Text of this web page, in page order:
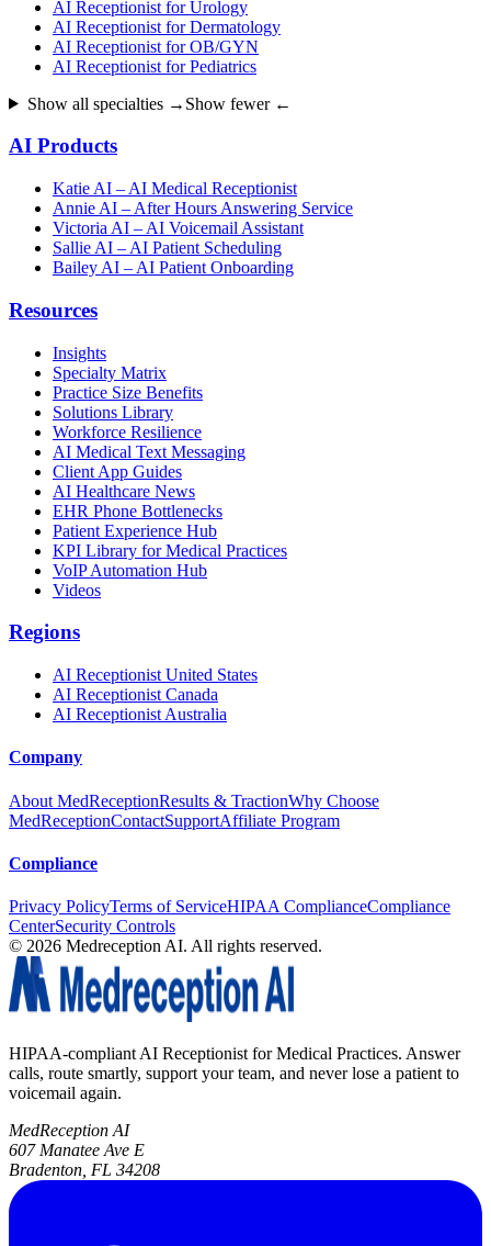
AI Receptionist for Urology
AI Receptionist for Dermatology
AI Receptionist for OB/GYN
AI Receptionist for Pediatrics
Show all specialties → Show fewer ←
AI Products
Katie AI – AI Medical Receptionist
Annie AI – After Hours Answering Service
Victoria AI – AI Voicemail Assistant
Sallie AI – AI Patient Scheduling
Bailey AI – AI Patient Onboarding
Resources
Insights
Specialty Matrix
Practice Size Benefits
Solutions Library
Workforce Resilience
AI Medical Text Messaging
Client App Guides
AI Healthcare News
EHR Phone Bottlenecks
Patient Experience Hub
KPI Library for Medical Practices
VoIP Automation Hub
Videos
Regions
AI Receptionist United States
AI Receptionist Canada
AI Receptionist Australia
Company
About MedReceptionResults & TractionWhy Choose
MedReceptionContactSupportAffiliate Program
Compliance
Privacy PolicyTerms of ServiceHIPAA ComplianceCompliance
CenterSecurity Controls
© 2026 Medreception AI. All rights reserved.
HIPAA-compliant AI Receptionist for Medical Practices. Answer
calls, route smartly, support your team, and never lose a patient to
voicemail again.
MedReception AI
607 Manatee Ave E
Bradenton, FL 34208